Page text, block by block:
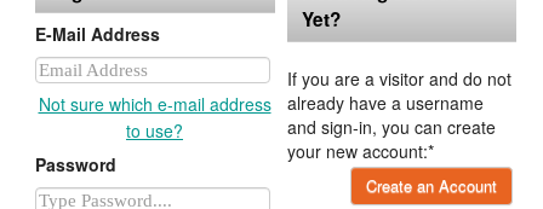
E-Mail Address
Not sure which e-mail address
to use?
Password
Yet?
If you are a visitor and do not
already have a username
and sign-in, you can create
your new account:*
Create an Account